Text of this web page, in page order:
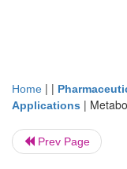
Home | |
Applications |
Prev Page